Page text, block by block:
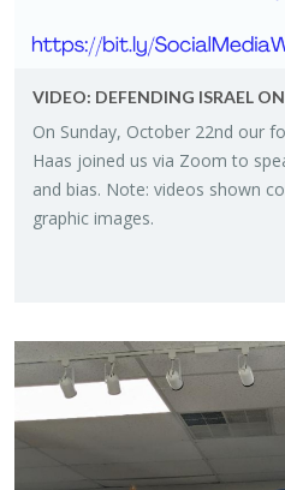
VIDEO: DE­FEND­ING IS­RAEL
On Sun­day, Oc­to­ber 22nd our
Haas joined us via Zoom to
and bias. Note: videos shown
graphic im­ages.